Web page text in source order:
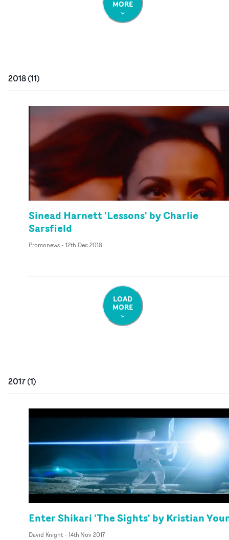
MORE
2018(11)
Sinead Harnett 'Lessons' by Charlie
Sarsfield
Promonews- 12th Dec 2018
LOAD
MORE
2017(1)
Enter Shikari 'The Sights' by Kristian
David Knight- 14th Nov 2017